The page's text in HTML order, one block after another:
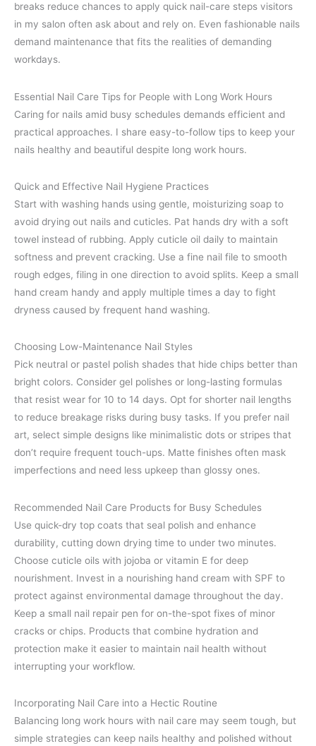
breaks reduce chances to apply quick nail-care steps visitors
in my salon often ask about and rely on. Even fashionable nails
demand maintenance that fits the realities of demanding
workdays.
Essential Nail Care Tips for People with Long Work Hours
Caring for nails amid busy schedules demands efficient and
practical approaches. I share easy-to-follow tips to keep your
nails healthy and beautiful despite long work hours.
Quick and Effective Nail Hygiene Practices
Start with washing hands using gentle, moisturizing soap to
avoid drying out nails and cuticles. Pat hands dry with a soft
towel instead of rubbing. Apply cuticle oil daily to maintain
softness and prevent cracking. Use a fine nail file to smooth
rough edges, filing in one direction to avoid splits. Keep a small
hand cream handy and apply multiple times a day to fight
dryness caused by frequent hand washing.
Choosing Low-Maintenance Nail Styles
Pick neutral or pastel polish shades that hide chips better than
bright colors. Consider gel polishes or long-lasting formulas
that resist wear for 10 to 14 days. Opt for shorter nail lengths
to reduce breakage risks during busy tasks. If you prefer nail
art, select simple designs like minimalistic dots or stripes that
don’t require frequent touch-ups. Matte finishes often mask
imperfections and need less upkeep than glossy ones.
Recommended Nail Care Products for Busy Schedules
Use quick-dry top coats that seal polish and enhance
durability, cutting down drying time to under two minutes.
Choose cuticle oils with jojoba or vitamin E for deep
nourishment. Invest in a nourishing hand cream with SPF to
protect against environmental damage throughout the day.
Keep a small nail repair pen for on-the-spot fixes of minor
cracks or chips. Products that combine hydration and
protection make it easier to maintain nail health without
interrupting your workflow.
Incorporating Nail Care into a Hectic Routine
Balancing long work hours with nail care may seem tough, but
simple strategies can keep nails healthy and polished without